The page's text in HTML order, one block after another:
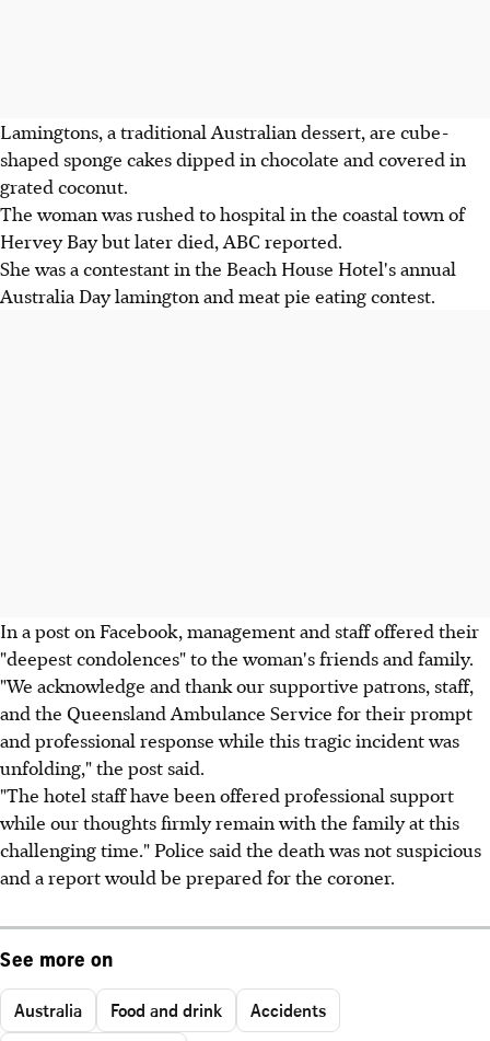
Lamingtons, a traditional Australian dessert, are cube-
shaped sponge cakes dipped in chocolate and covered in
grated coconut.
The woman was rushed to hospital in the coastal town of
Hervey Bay but later died, ABC reported.
She was a contestant in the Beach House Hotel's annual
Australia Day lamington and meat pie eating contest.
In a post on Facebook, management and staff offered their
"deepest condolences" to the woman's friends and family.
"We acknowledge and thank our supportive patrons, staff,
and the Queensland Ambulance Service for their prompt
and professional response while this tragic incident was
unfolding," the post said.
"The hotel staff have been offered professional support
while our thoughts firmly remain with the family at this
challenging time." Police said the death was not suspicious
and a report would be prepared for the coroner.
See more on
Australia Food and drink
Accidents